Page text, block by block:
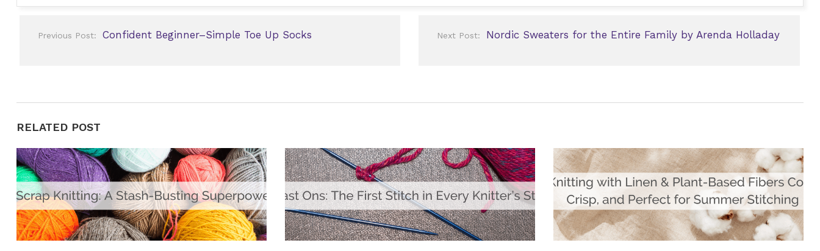
navigation
Previous Post: Confident Beginner–Simple Toe Up Socks Next Post: Nordic Sweaters for the Entire Family by Arenda Holladay
RELATED POST